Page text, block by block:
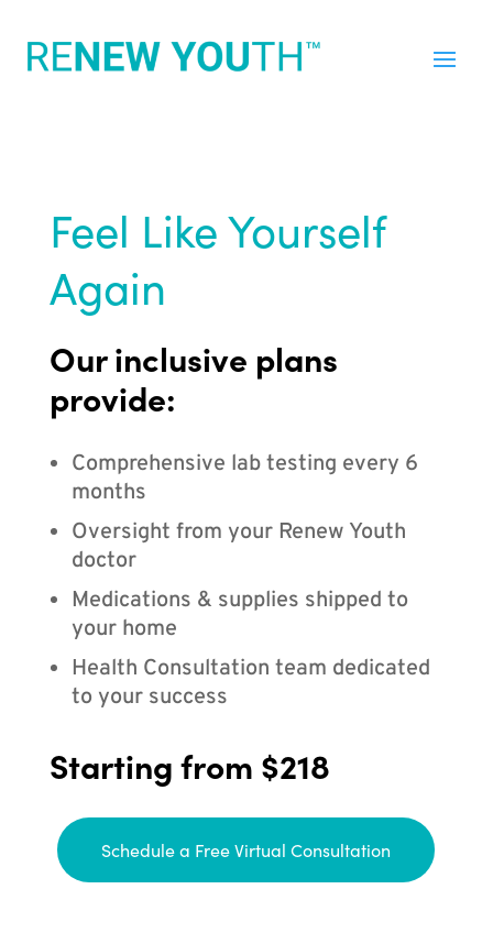
Feel Like Yourself
Again
Our inclusive plans
provide:
Comprehensive lab testing every 6
months
Oversight from your Renew Youth
doctor
Medications & supplies shipped to
your home
Health Consultation team dedicated
to your success
Starting from $218
Schedule a Free Virtual Consultation